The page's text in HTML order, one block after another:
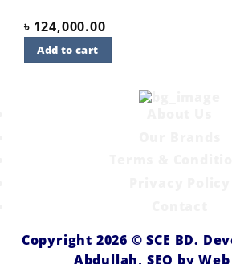
৳ 124,000.00
Add to cart
Copyright 2026 ©SCE BD.
Abdullah, SEO by